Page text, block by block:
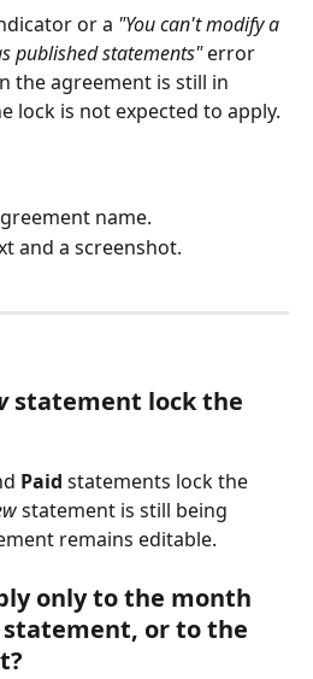
or a "You can't modify a
published statements" error
the agreement is still in
lock is not expected to apply.
name.
and a screenshot.
statement lock the
Paid statements lock the
statement is still being
remains editable.
only to the month
or to the